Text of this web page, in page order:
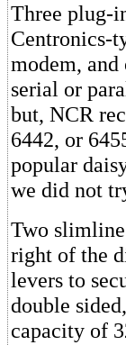
Three plug-
Centronics-
modem,
serial or
but, NCR
6442, or
popular
we did not
Two
right of the
levers to
double
capacity of